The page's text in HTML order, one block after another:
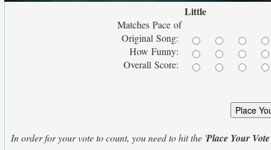
Little
Matches Pace of
Original Song:
How Funny:
Overall Score:
In order for your vote to count, you need to hit the 'Place Your Vote